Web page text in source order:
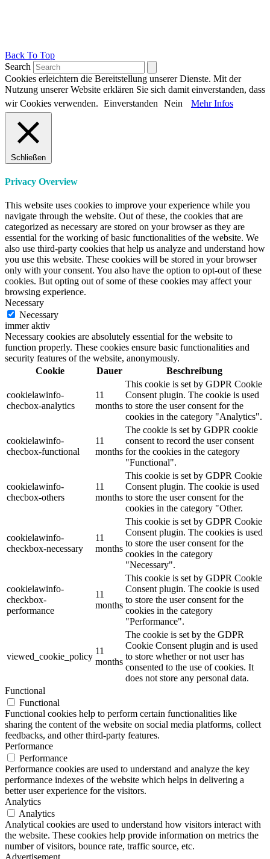
Back To Top
Search
Cookies erleichtern die Bereitstellung unserer Dienste. Mit der
Nutzung unserer Website erklären Sie sich damit einverstanden, dass
wir Cookies verwenden. Einverstanden Nein Mehr Infos
Schließen
Privacy Overview
This website uses cookies to improve your experience while you
navigate through the website. Out of these, the cookies that are
categorized as necessary are stored on your browser as they are
essential for the working of basic functionalities of the website. We
also use third-party cookies that help us analyze and understand how
you use this website. These cookies will be stored in your browser
only with your consent. You also have the option to opt-out of these
cookies. But opting out of some of these cookies may affect your
browsing experience.
Necessary
Necessary
immer aktiv
Necessary cookies are absolutely essential for the website to
function properly. These cookies ensure basic functionalities and
security features of the website, anonymously.
Cookie
Dauer Beschreibung
cookielawinfo-
checbox-analytics
11
months
This cookie is set by GDPR Cookie
Consent plugin. The cookie is used
to store the user consent for the
cookies in the category "Analytics".
cookielawinfo-
checbox-functional
11
months
The cookie is set by GDPR cookie
consent to record the user consent
for the cookies in the category
"Functional".
cookielawinfo-
checbox-others
11
months
This cookie is set by GDPR Cookie
Consent plugin. The cookie is used
to store the user consent for the
cookies in the category "Other.
cookielawinfo-
checkbox-necessary
11
months
This cookie is set by GDPR Cookie
Consent plugin. The cookies is used
to store the user consent for the
cookies in the category
"Necessary".
cookielawinfo-
checkbox-
performance
11
months
This cookie is set by GDPR Cookie
Consent plugin. The cookie is used
to store the user consent for the
cookies in the category
"Performance".
viewed_cookie_policy
11
months
The cookie is set by the GDPR
Cookie Consent plugin and is used
to store whether or not user has
consented to the use of cookies. It
does not store any personal data.
Functional
Functional
Functional cookies help to perform certain functionalities like
sharing the content of the website on social media platforms, collect
feedbacks, and other third-party features.
Performance
Performance
Performance cookies are used to understand and analyze the key
performance indexes of the website which helps in delivering a
better user experience for the visitors.
Analytics
Analytics
Analytical cookies are used to understand how visitors interact with
the website. These cookies help provide information on metrics the
number of visitors, bounce rate, traffic source, etc.